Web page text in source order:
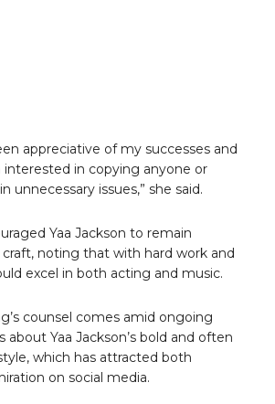
appreciative of my successes and
interested in copying anyone or
unnecessary issues,” she said.
Yaa Jackson to remain
noting that with hard work and
excel in both acting and music.
counsel comes amid ongoing
about Yaa Jackson’s bold and often
which has attracted both
on social media.